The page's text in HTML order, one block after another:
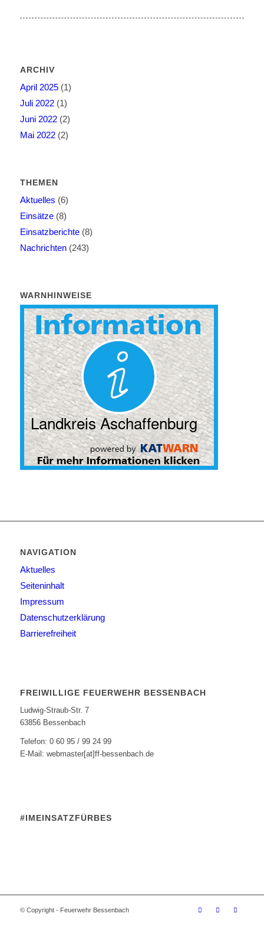
ARCHIV
April 2025(1)
Juli 2022(1)
Juni 2022(2)
Mai 2022(2)
THEMEN
Aktuelles (6)
Einsätze(8)
Einsatzberichte(8)
Nachrichten(243)
WARNHINWEISE
NAVIGATION
Aktuelles
Seiteninhalt
Impressum
Datenschutzerklärung
Barrierefreiheit
FREIWILLIGE FEUERWEHR BESSENBACH
Ludwig-Straub-Str. 7
63856 Bessenbach
Telefon: 0 60 95 / 99 24 99
E-Mail: webmaster[at]ff-bessenbach.de
#IMEINSATZFÜRBES
© Copyright - Feuerwehr Bessenbach